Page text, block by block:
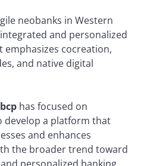
neobanks in Western
and personalized
emphasizes cocreation,
and native digital
has focused on
develop a platform that
and enhances
the broader trend toward